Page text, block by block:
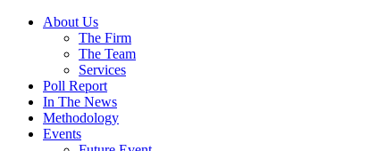
About Us
The Firm
The Team
Services
Poll Report
In The News
Methodology
Events